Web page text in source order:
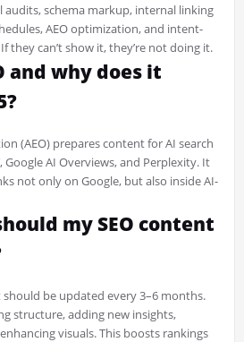
audits, schema markup, internal linking
AEO optimization, and intent-
they can’t show it, they’re not doing it.
and why does it
(AEO) prepares content for AI search
Google AI Overviews, and Perplexity. It
not only on Google, but also inside AI-
my SEO content
be updated every 3–6 months.
structure, adding new insights,
visuals. This boosts rankings